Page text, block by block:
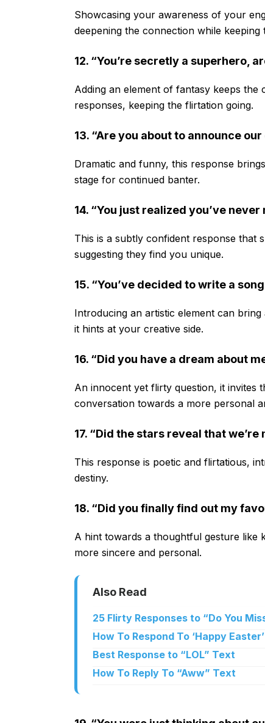
Showcasing your awareness of your
deepening the connection while keeping
12. “You’re secretly a superhero,
Adding an element of fantasy keeps
responses, keeping the flirtation going.
13. “Are you about to announce
Dramatic and funny, this response
stage for continued banter.
14. “You just realized you’ve
This is a subtly confident response that
suggesting they find you unique.
15. “You’ve decided to write a
Introducing an artistic element can
it hints at your creative side.
16. “Did you have a dream about
An innocent yet flirty question, it invites
conversation towards a more personal
17. “Did the stars reveal that we’re
This response is poetic and flirtatious,
destiny.
18. “Did you finally find out my
A hint towards a thoughtful gesture like
more sincere and personal.
Also Read
25 Flirty Responses to “Do You
How To Respond To ‘Happy
Best Response to “LOL” Text
How To Reply To “Aww” Text